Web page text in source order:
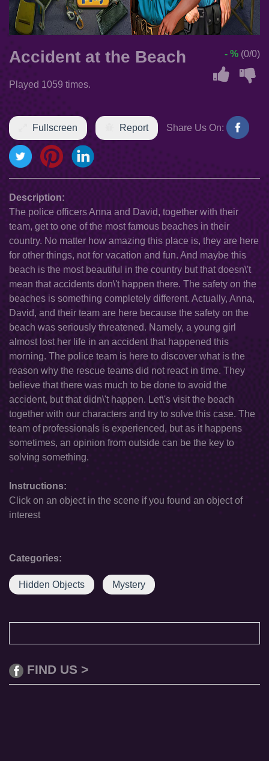
Accident at the Beach
Played 1059 times.
- % (0/0)
Fullscreen Report Share Us On:
Description:
The police officers Anna and David, together with their
team, get to one of the most famous beaches in their
country. No matter how amazing this place is, they are here
for other things, not for vacation and fun. And maybe this
beach is the most beautiful in the country but that doesn\'t
mean that accidents don\'t happen there. The safety on the
beaches is something completely different. Actually, Anna,
David, and their team are here because the safety on the
beach was seriously threatened. Namely, a young girl
almost lost her life in an accident that happened this
morning. The police team is here to discover what is the
reason why the rescue teams did not react in time. They
believe that there was much to be done to avoid the
accident, but that didn\'t happen. Let\'s visit the beach
together with our characters and try to solve this case. The
team of professionals is experienced, but as it happens
sometimes, an opinion from outside can be the key to
solving something.
Instructions:
Click on an object in the scene if you found an object of
interest
Categories:
Hidden Objects Mystery
FIND US >